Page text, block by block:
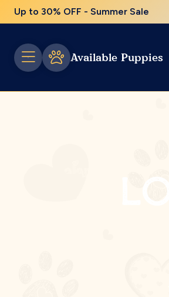
Up to 30% OFF - Summer Sale
Available Puppies